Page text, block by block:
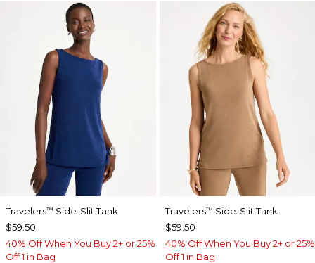
Travelers™ Side-Slit Tank
$59.50
40% Off When You Buy 2+ or 25%
Off 1 in Bag
Travelers™ Side-Slit Tank
$59.50
40% Off When You Buy 2+ or 25%
Off 1 in Bag